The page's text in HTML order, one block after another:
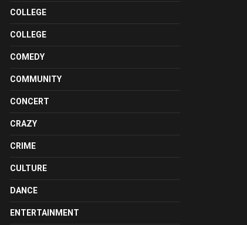
COLLEGE
COLLEGE
COMEDY
COMMUNITY
CONCERT
CRAZY
CRIME
CULTURE
DANCE
ENTERTAINMENT